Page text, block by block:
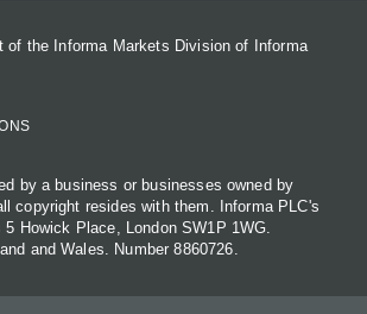
of the Informa Markets Division of Informa
by a business or businesses owned by
copyright resides with them. Informa PLC's
Howick Place, London SW1P 1WG.
and Wales. Number 8860726.